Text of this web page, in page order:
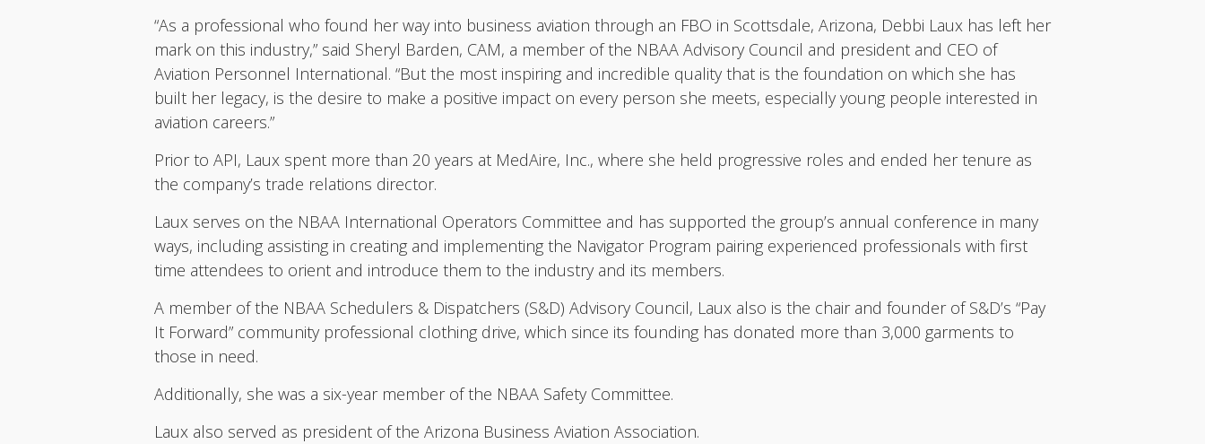
“As a professional who found her way into business aviation through an FBO in Scottsdale, Arizona, Debbi Laux has left her
mark on this industry,” said Sheryl Barden, CAM, a member of the NBAA Advisory Council and president and CEO of
Aviation Personnel International. “But the most inspiring and incredible quality that is the foundation on which she has
built her legacy, is the desire to make a positive impact on every person she meets, especially young people interested in
aviation careers.”
Prior to API, Laux spent more than 20 years at MedAire, Inc., where she held progressive roles and ended her tenure as
the company’s trade relations director.
Laux serves on the NBAA International Operators Committee and has supported the group’s annual conference in many
ways, including assisting in creating and implementing the Navigator Program pairing experienced professionals with first
time attendees to orient and introduce them to the industry and its members.
A member of the NBAA Schedulers & Dispatchers (S&D) Advisory Council, Laux also is the chair and founder of S&D’s “Pay
It Forward” community professional clothing drive, which since its founding has donated more than 3,000 garments to
those in need.
Additionally, she was a six-year member of the NBAA Safety Committee.
Laux also served as president of the Arizona Business Aviation Association.